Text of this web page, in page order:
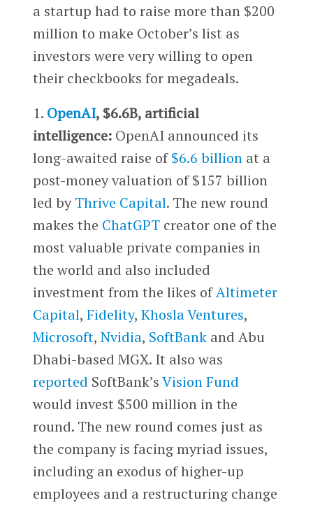
a startup had to raise more than $200
million to make October’s list as
investors were very willing to open
their checkbooks for megadeals.
1. OpenAI, $6.6B, artificial
intelligence:OpenAI announced its
long-awaited raise of$6.6 billionat a
post-money valuation of $157 billion
led byThrive Capital. The new round
makes the ChatGPTcreator one of the
most valuable private companies in
the world and also included
investment from the likes ofAltimeter
Capital, Fidelity, Khosla Ventures,
Microsoft, Nvidia, SoftBankand Abu
Dhabi-based MGX. It also was
reported SoftBank’sVision Fund
would invest $500 million in the
round. The new round comes just as
the company is facing myriad issues,
including an exodus of higher-up
employees and a restructuring change